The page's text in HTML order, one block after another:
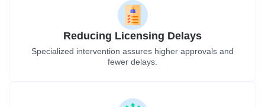
Reducing Licensing Delays
Specialized intervention assures higher approvals and
fewer delays.